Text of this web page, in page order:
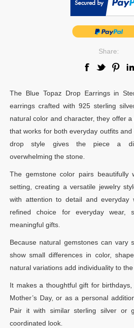
Share:
The Blue Topaz Drop Earrings in
earrings crafted with 925 sterling
natural color and character, they offer
that works for both everyday outfits
drop style gives the piece a
overwhelming the stone.
The gemstone color pairs beautifully
setting, creating a versatile jewelry
with attention to detail and everyday
refined choice for everyday wear,
meaningful gifts.
Because natural gemstones can vary
show small differences in color,
natural variations add individuality to the
It makes a thoughtful gift for birthdays,
Mother’s Day, or as a personal
Pair it with similar sterling silver or
coordinated look.